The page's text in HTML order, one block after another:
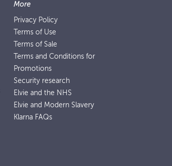
More
Privacy Policy
Terms of Use
Terms of Sale
Terms and Conditions for
Promotions
Security research
Elvie and the NHS
Elvie and Modern Slavery
Klarna FAQs